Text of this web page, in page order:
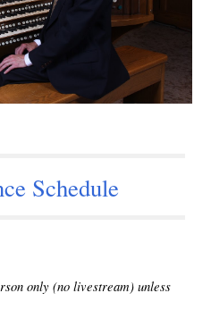
Schedule
only (no livestream) unless